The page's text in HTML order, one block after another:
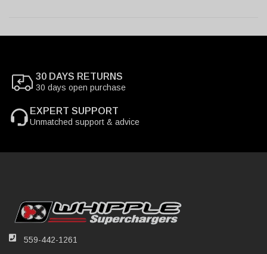
30 DAYS RETURNS
30 days open purchase
EXPERT SUPPORT
Unmatched support & advice
559-442-1261